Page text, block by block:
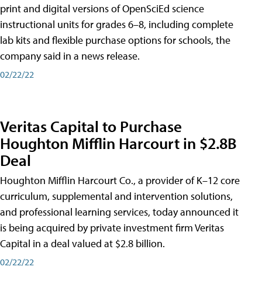
print and digital versions of OpenSciEd science
instructional units for grades 6–8, including complete
lab kits and flexible purchase options for schools, the
company said in a news release.
02/22/22
Veritas Capital to Purchase
Houghton Mifflin Harcourt in $2.8B
Deal
Houghton Mifflin Harcourt Co., a provider of K–12 core
curriculum, supplemental and intervention solutions,
and professional learning services, today announced it
is being acquired by private investment firm Veritas
Capital in a deal valued at $2.8 billion.
02/22/22